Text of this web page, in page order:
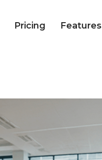
Pricing Features